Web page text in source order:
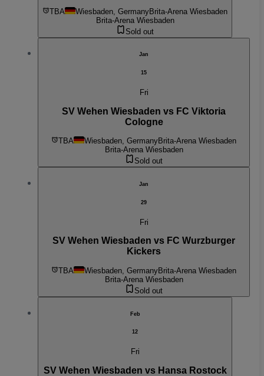
TBA Wiesbaden, GermanyBrita-Arena Wiesbaden
Brita-Arena Wiesbaden
Sold out
Jan
15
Fri
SV Wehen Wiesbaden vs FC Viktoria
Cologne
TBA Wiesbaden, GermanyBrita-Arena Wiesbaden
Brita-Arena Wiesbaden
Sold out
Jan
29
Fri
SV Wehen Wiesbaden vs FC Wurzburger
Kickers
TBA Wiesbaden, GermanyBrita-Arena Wiesbaden
Brita-Arena Wiesbaden
Sold out
Feb
12
Fri
SV Wehen Wiesbaden vs Hansa Rostock